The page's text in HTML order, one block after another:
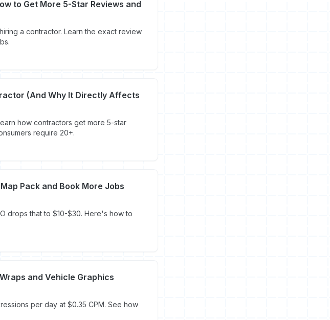
to Get More 5-Star Reviews and
a contractor. Learn the exact review
(And Why It Directly Affects
how contractors get more 5-star
require 20+.
Pack and Book More Jobs
drops that to $10-$30. Here's how to
and Vehicle Graphics
per day at $0.35 CPM. See how